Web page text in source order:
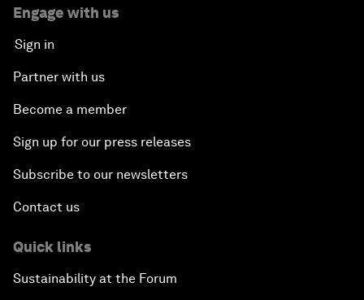
Engage with us
Sign in
Partner with us
Become a member
Sign up for our press releases
Subscribe to our newsletters
Contact us
Quick links
Sustainability at the Forum